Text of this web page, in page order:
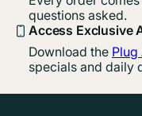
questions asked.
Access Exclusive
Download the Plug
specials and daily